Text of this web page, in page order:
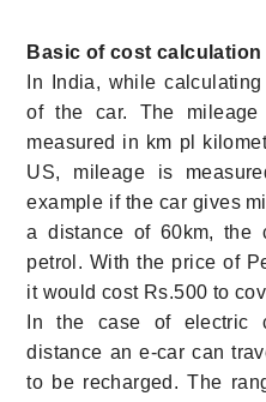
Basic of cost calculation
In India, while
of the car. The
measured in km pl
US, mileage is
example if the car gives
a distance of 60km, the
petrol. With the price of
it would cost Rs.500 to
In the case of electric
distance an e-car can
to be recharged. The